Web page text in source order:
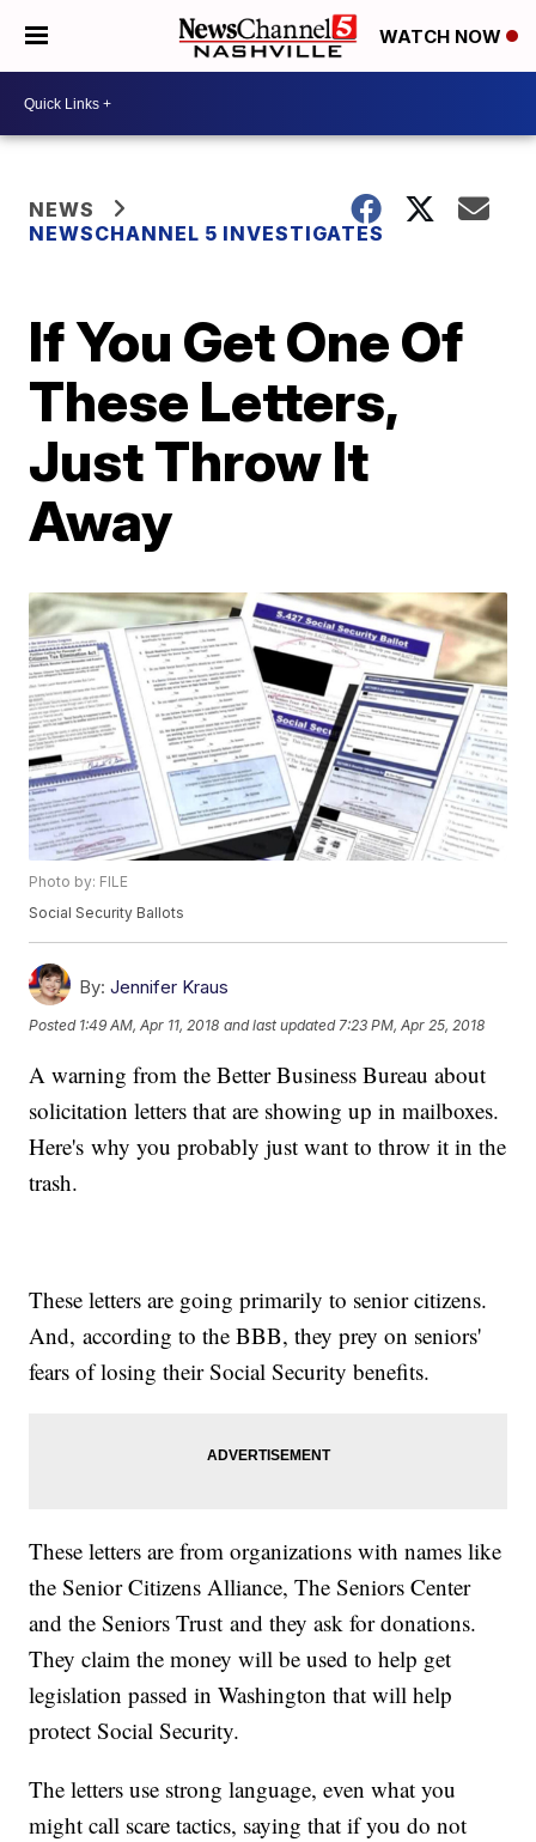
WATCH NOW
NEWS
NEWSCHANNEL 5 INVESTIGATES
If You Get One Of
These Letters,
Just Throw It
Away
Photo by: FILE
Social Security Ballots
By: Jennifer Kraus
Posted 1:49 AM, Apr 11, 2018 and last updated 7:23 PM, Apr 25, 2018
A warning from the Better Business Bureau about
solicitation letters that are showing up in mailboxes.
Here's why you probably just want to throw it in the
trash.
These letters are going primarily to senior citizens.
And, according to the BBB, they prey on seniors'
fears of losing their Social Security benefits.
These letters are from organizations with names like
the Senior Citizens Alliance, The Seniors Center
and the Seniors Trust and they ask for donations.
They claim the money will be used to help get
legislation passed in Washington that will help
protect Social Security.
The letters use strong language, even what you
might call scare tactics, saying that if you do not